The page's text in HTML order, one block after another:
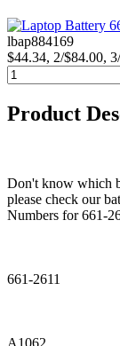
lbap884169
$44.34, 2/$84.00,
Product
Don't know which
please check our
Numbers for 661-
661-2611